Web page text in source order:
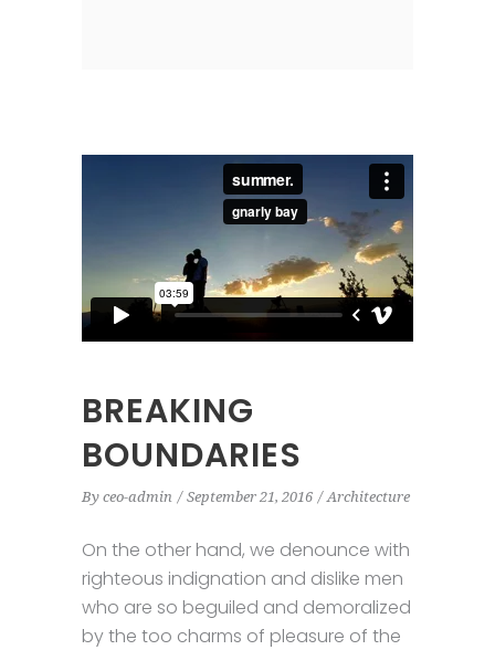
BREAKING
BOUNDARIES
By ceo-admin September 21, 2016 Architecture
On the other hand, we denounce with
righteous indignation and dislike men
who are so beguiled and demoralized
by the too charms of pleasure of the